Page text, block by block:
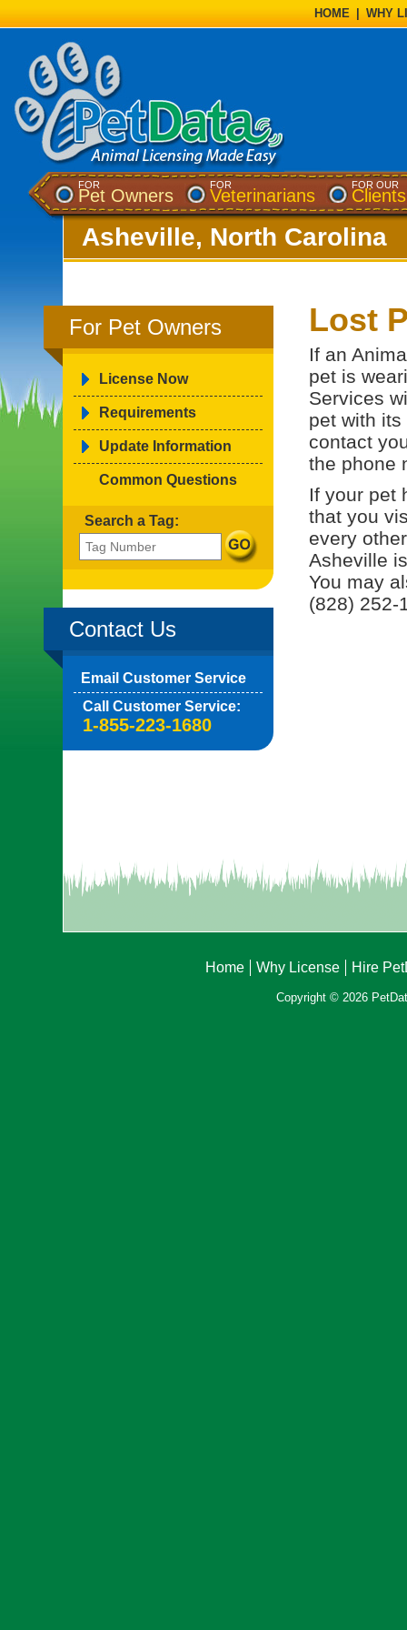
HOME WHY
FOR
Pet Owners
FOR
Veterinarians
FOR OUR
Clients
Asheville, North Carolina
For Pet Owners
License Now
Requirements
Update Information
Common Questions
Search a Tag:
Contact Us
Email Customer Service
Call Customer Service:
1-855-223-1680
Lost
If an
pet is
Services
pet with
contact
the phone
If your pet
that you
every
Asheville
You may
(828) 252-
Home Why License Hire
Copyright © 2026